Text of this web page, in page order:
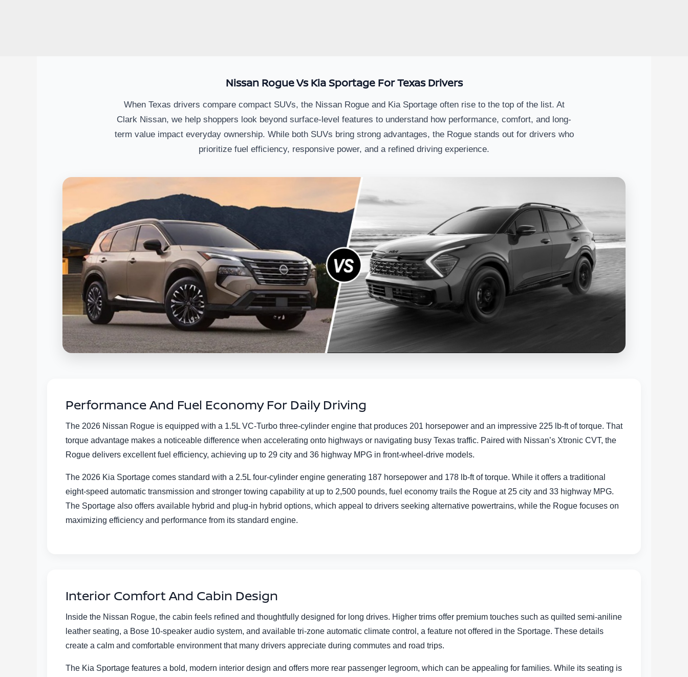
Nissan Rogue Vs Kia Sportage For Texas Drivers
When Texas drivers compare compact SUVs, the Nissan Rogue and Kia Sportage often rise to the top of the list. At
Clark Nissan, we help shoppers look beyond surface-level features to understand how performance, comfort, and long-
term value impact everyday ownership. While both SUVs bring strong advantages, the Rogue stands out for drivers who
prioritize fuel efficiency, responsive power, and a refined driving experience.
Performance And Fuel Economy For Daily Driving
The 2026 Nissan Rogue is equipped with a 1.5L VC-Turbo three-cylinder engine that produces 201 horsepower and an impressive 225 lb-ft of torque. That
torque advantage makes a noticeable difference when accelerating onto highways or navigating busy Texas traffic. Paired with Nissan’s Xtronic CVT, the
Rogue delivers excellent fuel efficiency, achieving up to 29 city and 36 highway MPG in front-wheel-drive models.
The 2026 Kia Sportage comes standard with a 2.5L four-cylinder engine generating 187 horsepower and 178 lb-ft of torque. While it offers a traditional
eight-speed automatic transmission and stronger towing capability at up to 2,500 pounds, fuel economy trails the Rogue at 25 city and 33 highway MPG.
The Sportage also offers available hybrid and plug-in hybrid options, which appeal to drivers seeking alternative powertrains, while the Rogue focuses on
maximizing efficiency and performance from its standard engine.
Interior Comfort And Cabin Design
Inside the Nissan Rogue, the cabin feels refined and thoughtfully designed for long drives. Higher trims offer premium touches such as quilted semi-aniline
leather seating, a Bose 10-speaker audio system, and available tri-zone automatic climate control, a feature not offered in the Sportage. These details
create a calm and comfortable environment that many drivers appreciate during commutes and road trips.
The Kia Sportage features a bold, modern interior design and offers more rear passenger legroom, which can be appealing for families. While its seating is